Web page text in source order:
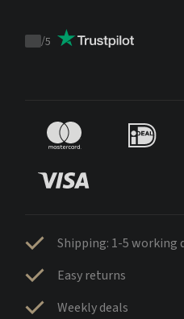
Trustpilot
/5
Shipping: 1-5 working
Easy returns
Weekly deals